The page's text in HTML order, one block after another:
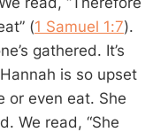
(1 Samuel 1:7).
gathered. It’s
is so upset
or even eat. She
We read, “She